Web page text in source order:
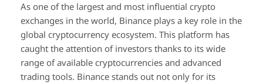
As one of the largest and most influential crypto
exchanges in the world, Binance plays a key role in the
global cryptocurrency ecosystem. This platform has
caught the attention of investors thanks to its wide
range of available cryptocurrencies and advanced
trading tools. Binance stands out not only for its